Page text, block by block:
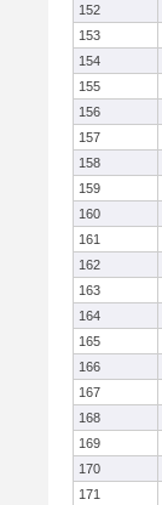
152
153
154
155
156
157
158
159
160
161
162
163
164
165
166
167
168
169
170
171